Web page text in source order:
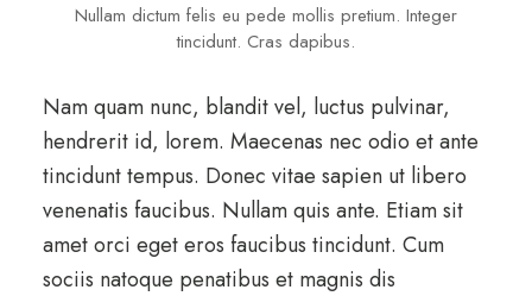
Nullam dictum felis eu pede mollis pretium. Integer
tincidunt. Cras dapibus.
Nam quam nunc, blandit vel, luctus pulvinar,
hendrerit id, lorem. Maecenas nec odio et ante
tincidunt tempus. Donec vitae sapien ut libero
venenatis faucibus. Nullam quis ante. Etiam sit
amet orci eget eros faucibus tincidunt. Cum
sociis natoque penatibus et magnis dis